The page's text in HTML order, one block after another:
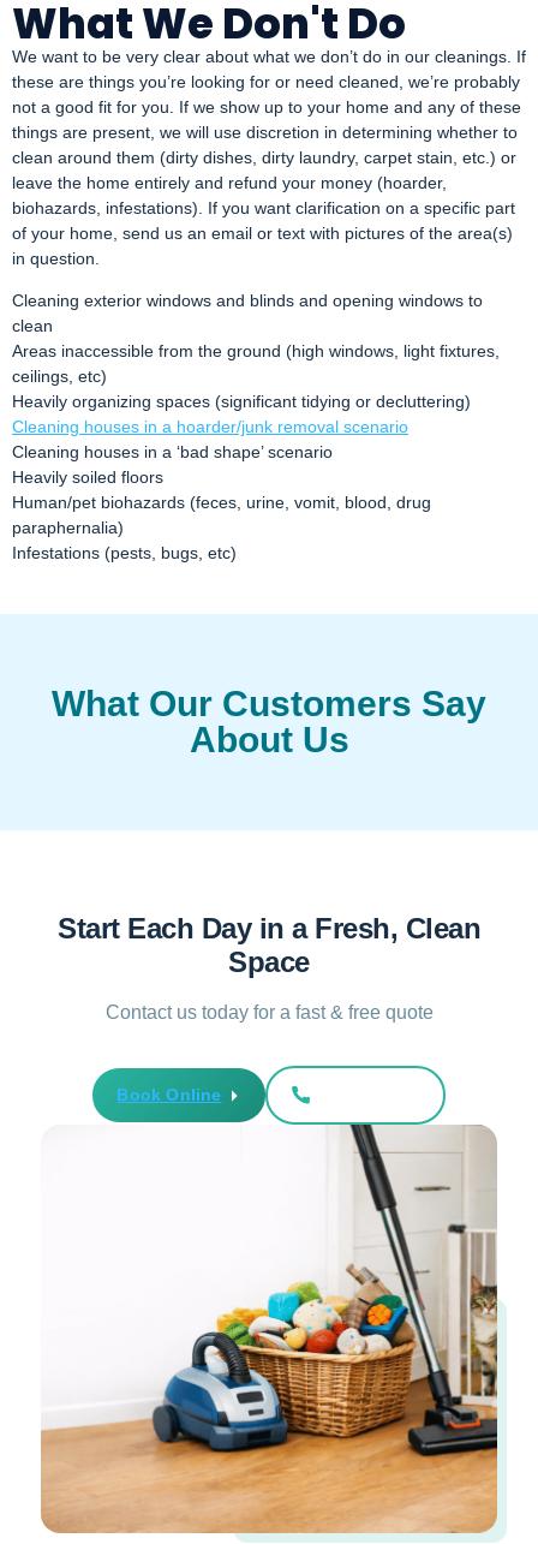
What We Don't Do
We want to be very clear about what we don’t do in our cleanings. If
these are things you’re looking for or need cleaned, we’re probably
not a good fit for you. If we show up to your home and any of these
things are present, we will use discretion in determining whether to
clean around them (dirty dishes, dirty laundry, carpet stain, etc.) or
leave the home entirely and refund your money (hoarder,
biohazards, infestations). If you want clarification on a specific part
of your home, send us an email or text with pictures of the area(s)
in question.
Cleaning exterior windows and blinds and opening windows to
clean
Areas inaccessible from the ground (high windows, light fixtures,
ceilings, etc)
Heavily organizing spaces (significant tidying or decluttering)
Cleaning houses in a hoarder/junk removal scenario
Cleaning houses in a ‘bad shape’ scenario
Heavily soiled floors
Human/pet biohazards (feces, urine, vomit, blood, drug
paraphernalia)
Infestations (pests, bugs, etc)
What Our Customers Say
About Us
Start Each Day in a Fresh, Clean
Space
Contact us today for a fast & free quote
Book Online 561-899-6020